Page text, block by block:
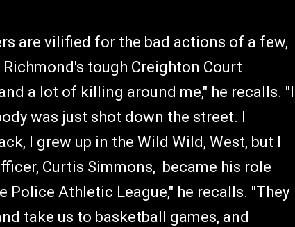
are vilified for the bad actions of a few,
tough Creighton Court
a lot of killing around me," he recalls. "I
was just shot down the street. I
I grew up in the Wild Wild, West, but I
Curtis Simmons, became his role
Athletic League," he recalls. "They
take us to basketball games, and